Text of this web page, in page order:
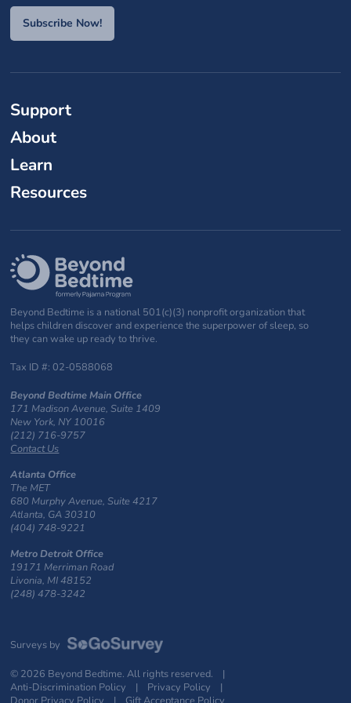
Subscribe Now!
Support
About
Learn
Resources
Beyond Bedtime is a national 501(c)(3) nonprofit organization that
helps children discover and experience the superpower of sleep, so
they can wake up ready to thrive.
Tax ID #: 02-0588068
Beyond Bedtime Main Office
171 Madison Avenue, Suite 1409
New York, NY 10016
(212) 716-9757
Contact Us
Atlanta Office
The MET
680 Murphy Avenue, Suite 4217
Atlanta, GA 30310
(404) 748-9221
Metro Detroit Office
19171 Merriman Road
Livonia, MI 48152
(248) 478-3242
Surveys by
© 2026 Beyond Bedtime. All rights reserved. |
Anti-Discrimination Policy | Privacy Policy |